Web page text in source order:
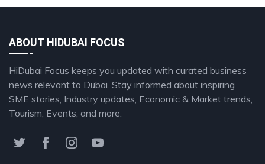
ABOUT HIDUBAI FOCUS
HiDubai Focus keeps you updated with curated business
news relevant to Dubai. Stay informed about inspiring
SME stories, Industry updates, Economic & Market trends,
Tourism, Events, and more.